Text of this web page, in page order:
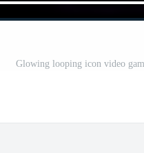
Glowing looping icon video